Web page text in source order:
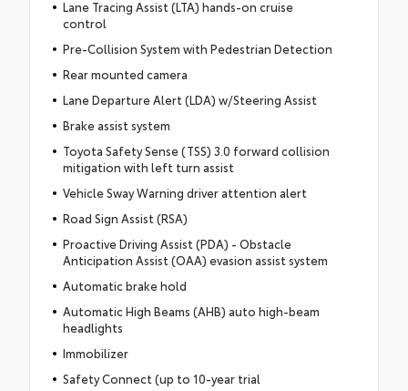
Lane Tracing Assist (LTA) hands-on cruise
control
Pre-Collision System with Pedestrian Detection
Rear mounted camera
Lane Departure Alert (LDA) w/Steering Assist
Brake assist system
Toyota Safety Sense (TSS) 3.0 forward collision
mitigation with left turn assist
Vehicle Sway Warning driver attention alert
Road Sign Assist (RSA)
Proactive Driving Assist (PDA) - Obstacle
Anticipation Assist (OAA) evasion assist system
Automatic brake hold
Automatic High Beams (AHB) auto high-beam
headlights
Immobilizer
Safety Connect (up to 10-year trial